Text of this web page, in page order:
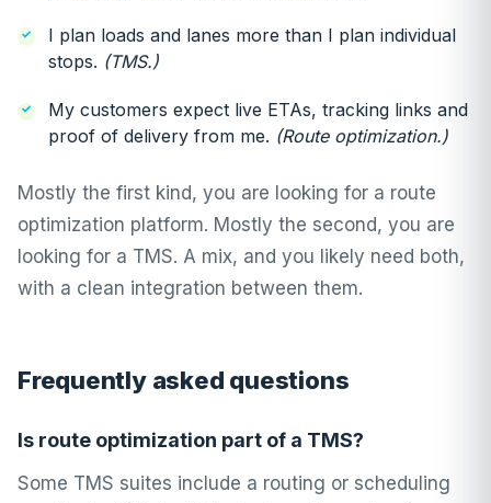
I plan loads and lanes more than I plan individual
stops. (TMS.)
My customers expect live ETAs, tracking links and
proof of delivery from me. (Route optimization.)
Mostly the first kind, you are looking for a route
optimization platform. Mostly the second, you are
looking for a TMS. A mix, and you likely need both,
with a clean integration between them.
Frequently asked questions
Is route optimization part of a TMS?
Some TMS suites include a routing or scheduling